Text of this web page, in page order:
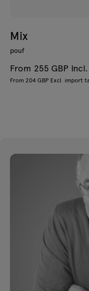
Mix
pouf
From 255 GBP
From 204 GBP Excl. import